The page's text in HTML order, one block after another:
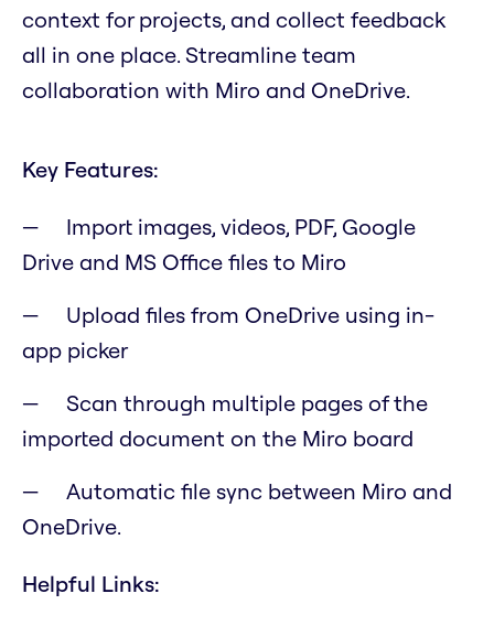
context for projects, and collect feedback
all in one place. Streamline team
collaboration with Miro and OneDrive.
Key Features:
Import images, videos, PDF, Google
Drive and MS Office files to Miro
Upload files from OneDrive using in-
app picker
Scan through multiple pages of the
imported document on the Miro board
Automatic file sync between Miro and
OneDrive.
Helpful Links: